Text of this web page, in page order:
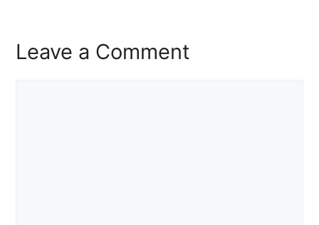
Leave a Comment